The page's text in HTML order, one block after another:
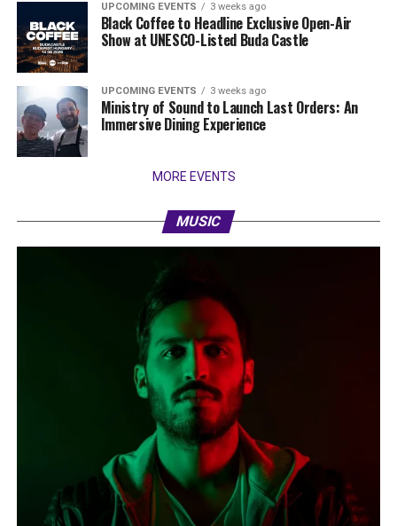
UPCOMING EVENTS 3 weeks ago
Black Coffee to Headline Exclusive Open-Air
Show at UNESCO-Listed Buda Castle
UPCOMING EVENTS 3 weeks ago
Ministry of Sound to Launch Last Orders: An
Immersive Dining Experience
MORE EVENTS
MUSIC